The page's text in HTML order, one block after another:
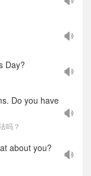
Day?
Do you have
吗？
about you?